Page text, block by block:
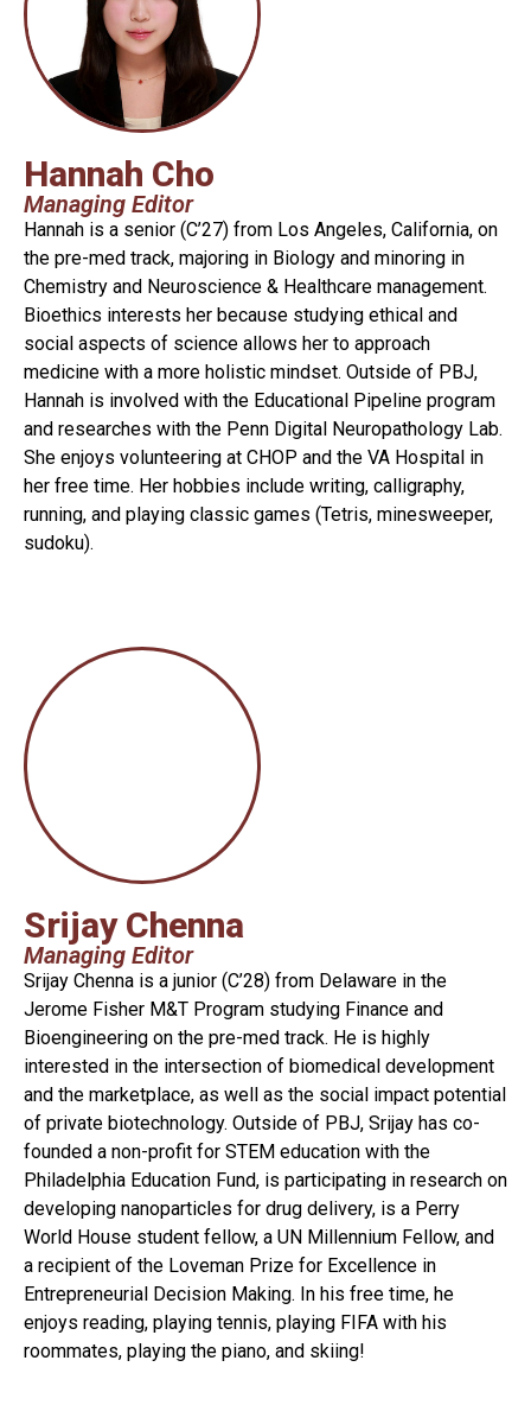
Hannah Cho
Managing Editor
Hannah is a senior (C’27) from Los Angeles, California, on
the pre-med track, majoring in Biology and minoring in
Chemistry and Neuroscience & Healthcare management.
Bioethics interests her because studying ethical and
social aspects of science allows her to approach
medicine with a more holistic mindset. Outside of PBJ,
Hannah is involved with the Educational Pipeline program
and researches with the Penn Digital Neuropathology Lab.
She enjoys volunteering at CHOP and the VA Hospital in
her free time. Her hobbies include writing, calligraphy,
running, and playing classic games (Tetris, minesweeper,
sudoku).
Srijay Chenna
Managing Editor
Srijay Chenna is a junior (C’28) from Delaware in the
Jerome Fisher M&T Program studying Finance and
Bioengineering on the pre-med track. He is highly
interested in the intersection of biomedical development
and the marketplace, as well as the social impact potential
of private biotechnology. Outside of PBJ, Srijay has co-
founded a non-profit for STEM education with the
Philadelphia Education Fund, is participating in research on
developing nanoparticles for drug delivery, is a Perry
World House student fellow, a UN Millennium Fellow, and
a recipient of the Loveman Prize for Excellence in
Entrepreneurial Decision Making. In his free time, he
enjoys reading, playing tennis, playing FIFA with his
roommates, playing the piano, and skiing!